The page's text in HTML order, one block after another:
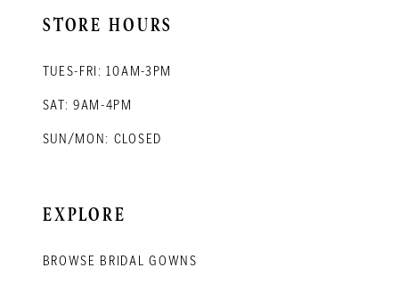
STORE HOURS
TUES-FRI: 10AM-3PM
SAT: 9AM-4PM
SUN/MON: CLOSED
EXPLORE
BROWSE BRIDAL GOWNS